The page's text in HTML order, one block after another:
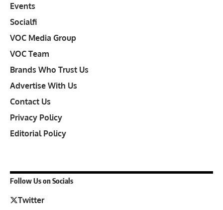
Events
Socialfi
VOC Media Group
VOC Team
Brands Who Trust Us
Advertise With Us
Contact Us
Privacy Policy
Editorial Policy
Follow Us on Socials
Twitter